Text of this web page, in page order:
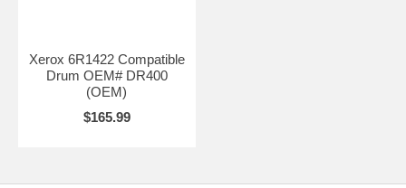
Xerox 6R1422 Compatible
Drum OEM# DR400
(OEM)
$165.99